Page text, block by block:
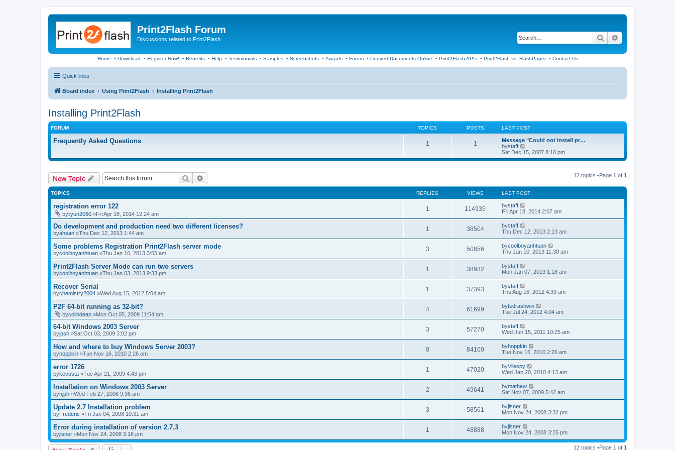
Print2Flash Forum
Discussions related to Print2Flash Search
Home • Download • Register Now! • Benefits• Help• Testimonials• Samples• Screenshots• Awards• Forum• Convert Documents Online • Print2Flash APIs• Print2Flash vs. FlashPaper• Contact Us
Quick links
Board index Using Print2Flash Installing Print2Flash
Installing Print2Flash
FORUM TOPICS POSTS LAST POST
Frequently Asked Questions 1 1
Message "Could not install pr…
bystaff
i
e
l
a
t
s
t
o
Sat Dec 15, 2007 8:10 pm
New Topic Search 12 topics •Page 1 of 1
TOPICS REPLIES VIEWS LAST POST
registration error 122
byliyun2060 »Fri Apr 18, 2014 12:24 am
1 114935 bystaff
Fri Apr 18, 2014 2:07 am
Do development and production need two different licenses?
byahsan »Thu Dec 12, 2013 1:44 am
1 38504 bystaff
Thu Dec 12, 2013 2:13 am
Some problems Registration Print2Flash server mode
bycoolboyanhtuan »Thu Jan 10, 2013 3:55 am
3 50856 bycoolboyanhtuan
Thu Jan 10, 2013 11:30 am
Print2Flash Server Mode can run two servers
bycoolboyanhtuan »Thu Jan 03, 2013 9:33 pm
1 38932 bystaff
Mon Jan 07, 2013 1:18 am
Recover Serial
bychemistry2004 »Wed Aug 15, 2012 5:04 am
1 37393 bystaff
Thu Aug 16, 2012 4:39 am
P2F 64-bit running as 32-bit?
bycolindean »Mon Oct 05, 2009 11:54 am
4 61699 bytedrashwin
Tue Jul 24, 2012 4:04 am
64-bit Windows 2003 Server
byjosh »Sat Oct 03, 2009 3:02 pm
3 57270 bystaff
Wed Jun 15, 2011 10:25 am
How and where to buy Windows Server 2003?
byhoppkin »Tue Nov 16, 2010 2:26 am
0 84100 byhoppkin
Tue Nov 16, 2010 2:26 am
error 1726
bykecosta »Tue Apr 21, 2009 4:43 pm
1 47020 byVilespy
Wed Jan 20, 2010 4:13 am
Installation on Windows 2003 Server
byhjph »Wed Feb 27, 2008 9:36 am
2 49641 bymathew
Sat Nov 07, 2009 5:42 am
Update 2.7 Installation problem
byFrederic »Fri Jan 04, 2008 10:31 am
3 58561 byjisner
Mon Nov 24, 2008 3:32 pm
Error during installation of version 2.7.3
byjisner »Mon Nov 24, 2008 3:16 pm
1 48888 byjisner
Mon Nov 24, 2008 3:25 pm
12 topics •Page 1 of 1